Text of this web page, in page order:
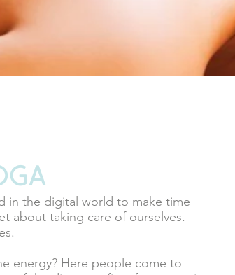
in the digital world to make time
about taking care of ourselves.
energy? Here people come to